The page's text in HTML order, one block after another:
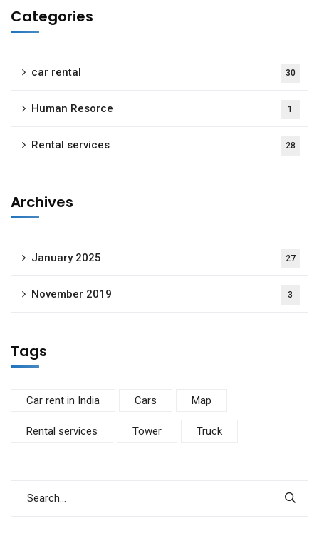
Categories
car rental 30
Human Resorce 1
Rental services 28
Archives
January 2025 27
November 2019 3
Tags
Car rent in India Cars Map
Rental services Tower Truck